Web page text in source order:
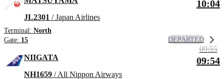
JL2301 / Japan Airlines
Terminal: North
Gate: 15
10:04
DEPARTED
NIIGATA
NH1659 / All Nippon Airways
09:55
09:54